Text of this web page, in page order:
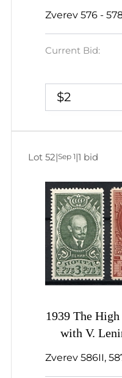
Union, USSR,
Zverev 576 -
Current Bid:
$2
1939 The
with V.
Union, USSR,
Zverev 586II,
Lot 52|Sep 1|1 bid